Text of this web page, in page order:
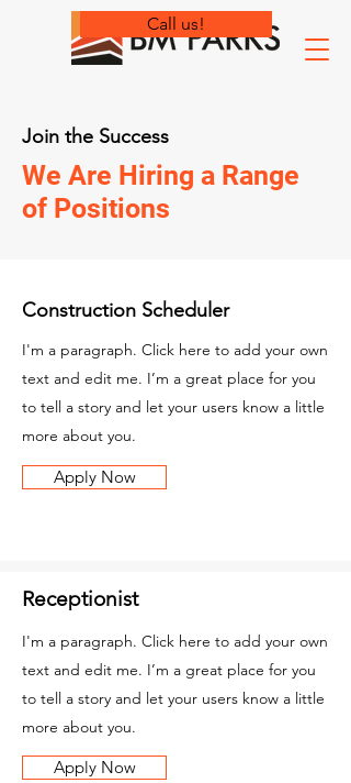
Call us!
Join the Success
We Are Hiring a Range
of Positions
Construction Scheduler
I'm a paragraph. Click here to add your own
text and edit me. I’m a great place for you
to tell a story and let your users know a little
more about you.
Apply Now
Receptionist
I'm a paragraph. Click here to add your own
text and edit me. I’m a great place for you
to tell a story and let your users know a little
more about you.
Apply Now